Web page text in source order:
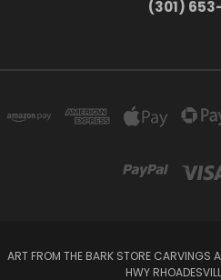
(301)
ART FROM THE BARK STORE CARVINGS
HWY